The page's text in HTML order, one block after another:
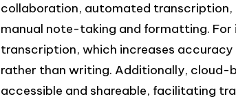
collaboration, automated
manual note-taking and formatting.
transcription, which increases
rather than writing. Additionally, cloud-
accessible and shareable, facilitating